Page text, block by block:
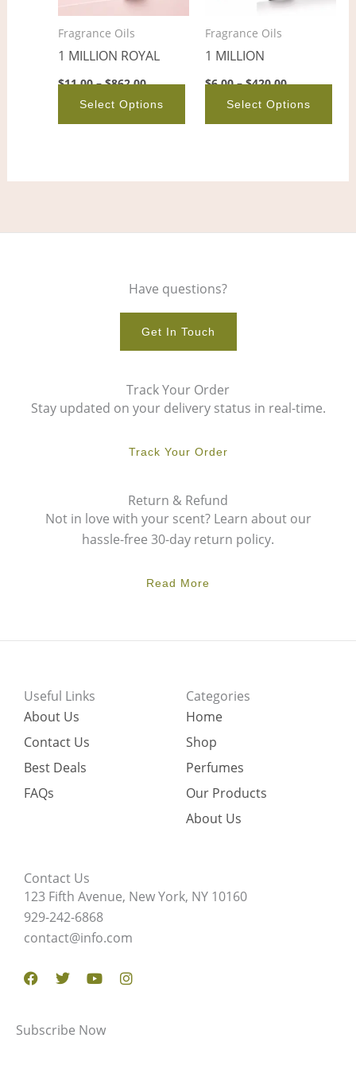
Fragrance Oils
1 MILLION ROYAL
$11.00 – $862.00
Select Options
options
may
chosen
the
Fragrance Oils
1 MILLION
$6.00 – $420.00
Select Options
the
Have questions?
Get In Touch
Track Your Order
Stay updated on your delivery status in real-time.
Track Your Order
Return & Refund
Not in love with your scent? Learn about our
hassle-free 30-day return policy.
Read More
Useful Links
About Us
Contact Us
Best Deals
FAQs
Categories
Home
Shop
Perfumes
Our Products
About Us
Contact Us
123 Fifth Avenue, New York, NY 10160
929-242-6868
contact@info.com
Facebook
TwitterYoutubeInstagram
Subscribe Now